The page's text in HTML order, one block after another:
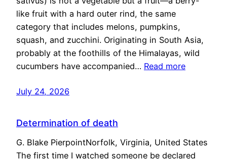
like fruit with a hard outer rind, the same
category that includes melons, pumpkins,
squash, and zucchini. Originating in South Asia,
probably at the foothills of the Himalayas, wild
cucumbers have accompanied… Read more
July 24, 2026
Determination of death
G. Blake PierpointNorfolk, Virginia, United States
The first time I watched someone be declared